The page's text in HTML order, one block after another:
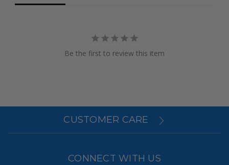
Be the first to review this item
CUSTOMER CARE
CONNECT WITH US